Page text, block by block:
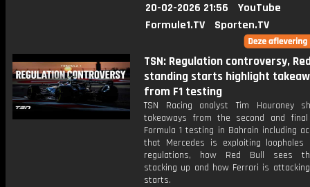
20-02-2026 21:56
YouTube
Formule1.TV
Sporten.TV
TSN: Regulation controversy,
standing starts highlight
from F1 testing
TSN Racing analyst Tim Hauraney
takeaways from the second and
Formula 1 testing in Bahrain including
that Mercedes is exploiting loopholes
regulations, how Red Bull sees
stacking up and how Ferrari is
starts.